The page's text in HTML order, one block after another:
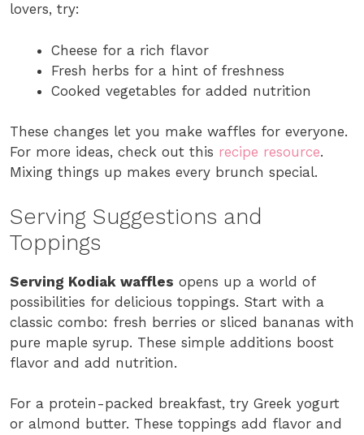
lovers, try:
Cheese for a rich flavor
Fresh herbs for a hint of freshness
Cooked vegetables for added nutrition
These changes let you make waffles for everyone.
For more ideas, check out this recipe resource.
Mixing things up makes every brunch special.
Serving Suggestions and
Toppings
Serving Kodiak waffles opens up a world of
possibilities for delicious toppings. Start with a
classic combo: fresh berries or sliced bananas with
pure maple syrup. These simple additions boost
flavor and add nutrition.
For a protein-packed breakfast, try Greek yogurt
or almond butter. These toppings add flavor and